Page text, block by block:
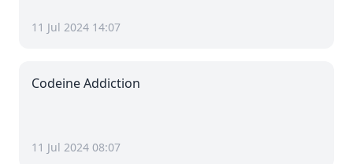
11 Jul 2024 14:07
Codeine Addiction
11 Jul 2024 08:07